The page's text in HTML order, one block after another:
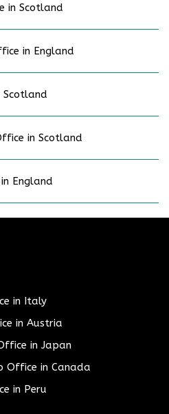
in Scotland
in England
Scotland
in Scotland
England
in Italy
in Austria
in Japan
Office in Canada
in Peru